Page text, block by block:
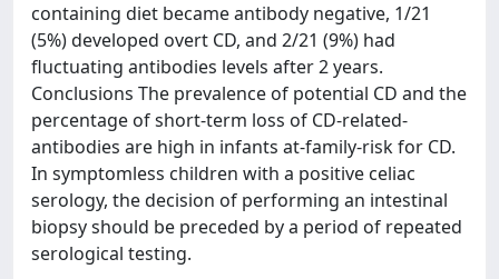
containing diet became antibody negative, 1/21
(5%) developed overt CD, and 2/21 (9%) had
fluctuating antibodies levels after 2 years.
Conclusions The prevalence of potential CD and the
percentage of short-term loss of CD-related-
antibodies are high in infants at-family-risk for CD.
In symptomless children with a positive celiac
serology, the decision of performing an intestinal
biopsy should be preceded by a period of repeated
serological testing.